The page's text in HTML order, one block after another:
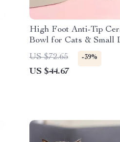
High Foot Anti-Tip
Bowl for Cats & Small
US $72.65
-39%
US $44.67